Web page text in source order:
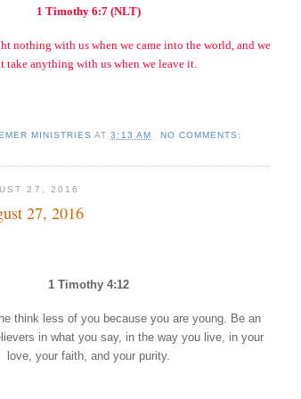
1 Timothy 6:7 (NLT)
nothing with us when we came into the world, and we
take anything with us when we leave it.
MINISTRIES AT3:13 AM NO COMMENTS:
27, 2016
27, 2016
1 Timothy 4:12
think less of you because you are young. Be an
in what you say, in the way you live, in your
love, your faith, and your purity.